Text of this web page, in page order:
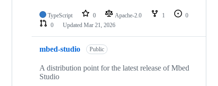
TypeScript 0 Apache-2.0 1
0
0
Updated Mar 21, 2026
mbed-studio Public
A distribution point for the latest release of Mbed
Studio